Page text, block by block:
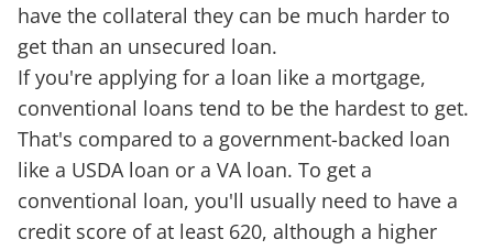
have the collateral they can be much harder to
get than an unsecured loan.
If you're applying for a loan like a mortgage,
conventional loans tend to be the hardest to get.
That's compared to a government-backed loan
like a USDA loan or a VA loan. To get a
conventional loan, you'll usually need to have a
credit score of at least 620, although a higher